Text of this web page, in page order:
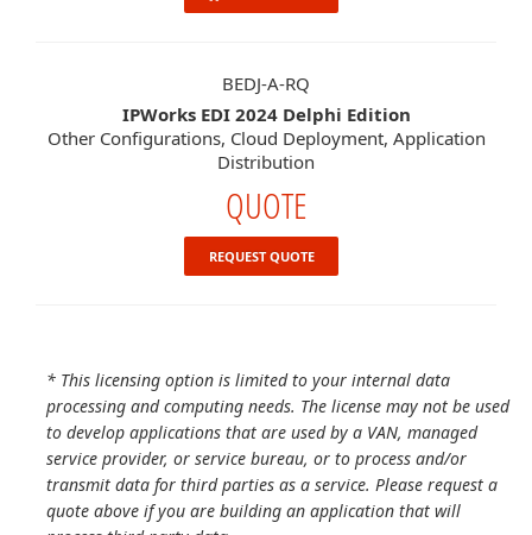
BEDJ-A-RQ
IPWorks EDI 2024 Delphi Edition
Other Configurations, Cloud Deployment, Application
Distribution
QUOTE
REQUEST QUOTE
* This licensing option is limited to your internal data
processing and computing needs. The license may not be used
to develop applications that are used by a VAN, managed
service provider, or service bureau, or to process and/or
transmit data for third parties as a service. Please request a
quote above if you are building an application that will